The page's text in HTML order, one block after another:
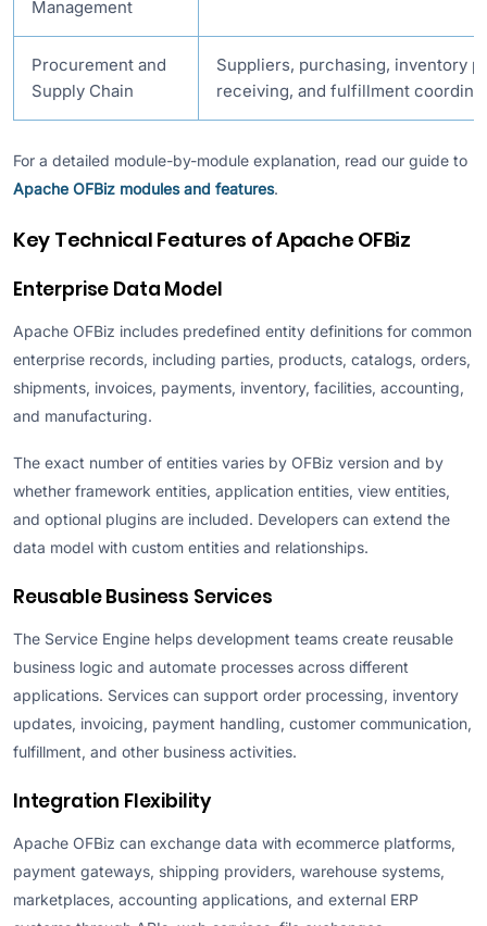
Management
Procurement and
Supply Chain
Suppliers, purchasing, inventory
receiving, and fulfillment
For a detailed module-by-module explanation, read our guide to
Apache OFBiz modules and features.
Key Technical Features of Apache OFBiz
Enterprise Data Model
Apache OFBiz includes predefined entity definitions for common
enterprise records, including parties, products, catalogs, orders,
shipments, invoices, payments, inventory, facilities, accounting,
and manufacturing.
The exact number of entities varies by OFBiz version and by
whether framework entities, application entities, view entities,
and optional plugins are included. Developers can extend the
data model with custom entities and relationships.
Reusable Business Services
The Service Engine helps development teams create reusable
business logic and automate processes across different
applications. Services can support order processing, inventory
updates, invoicing, payment handling, customer communication,
fulfillment, and other business activities.
Integration Flexibility
Apache OFBiz can exchange data with ecommerce platforms,
payment gateways, shipping providers, warehouse systems,
marketplaces, accounting applications, and external ERP